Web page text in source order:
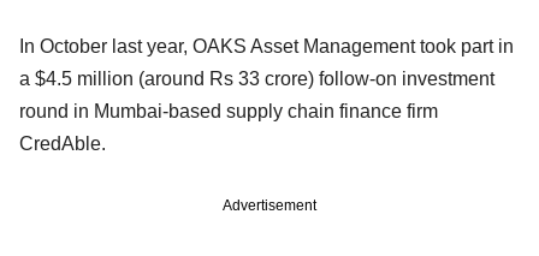
In October last year, OAKS Asset Management took part in
a $4.5 million (around Rs 33 crore) follow-on investment
round in Mumbai-based supply chain finance firm
CredAble.
Advertisement